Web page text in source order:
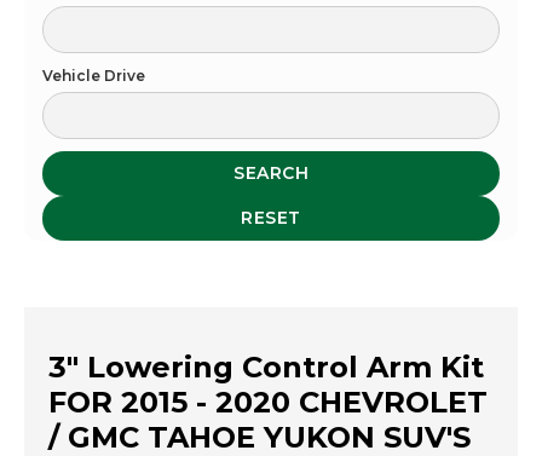
Vehicle Drive
SEARCH
RESET
3" Lowering Control Arm Kit
FOR 2015 - 2020 CHEVROLET
/ GMC TAHOE YUKON SUV'S